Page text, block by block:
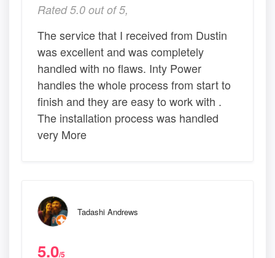
Rated 5.0 out of 5,
The service that I received from Dustin
was excellent and was completely
handled with no flaws. Inty Power
handles the whole process from start to
finish and they are easy to work with .
The installation process was handled
very More
Tadashi Andrews
5.0/5